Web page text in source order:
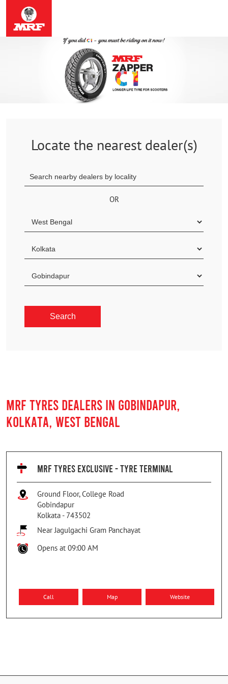
Locate the nearest dealer(s)
OR
MRF TYRES DEALERS IN GOBINDAPUR,
KOLKATA, WEST BENGAL
MRF TYRES EXCLUSIVE - TYRE TERMINAL
Ground Floor, College Road
Gobindapur
Kolkata - 743502
Near Jagulgachi Gram Panchayat
Opens at 09:00 AM
Call Map Website